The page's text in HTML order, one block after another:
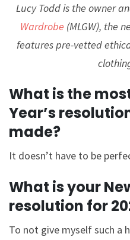
Lucy Todd is the owner
Wardrobe (MLGW), the
features pre-vetted
What is the
Year’s
made?
It doesn’t have to be
What is your
resolution for
To not give myself such a